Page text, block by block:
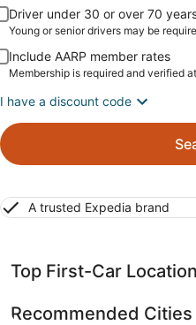
Driver under 30 or over 70
Young or senior drivers may be
Include AARP member rates
Membership is required and verified
I have a discount code
A trusted Expedia brand
Top First-Car
Recommended Cities